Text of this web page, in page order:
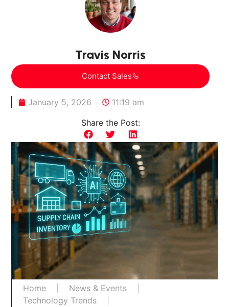
Travis Norris
Contact Sales
January 5, 2026
11:19 am
Share the Post:
Home News & Events
Technology Trends